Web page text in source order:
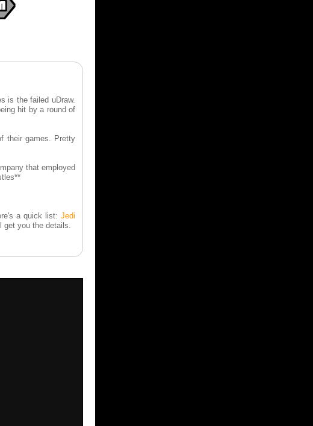
is the failed uDraw.
hit by a round of
their games. Pretty
that employed
a quick list: Jedi
get you the details.